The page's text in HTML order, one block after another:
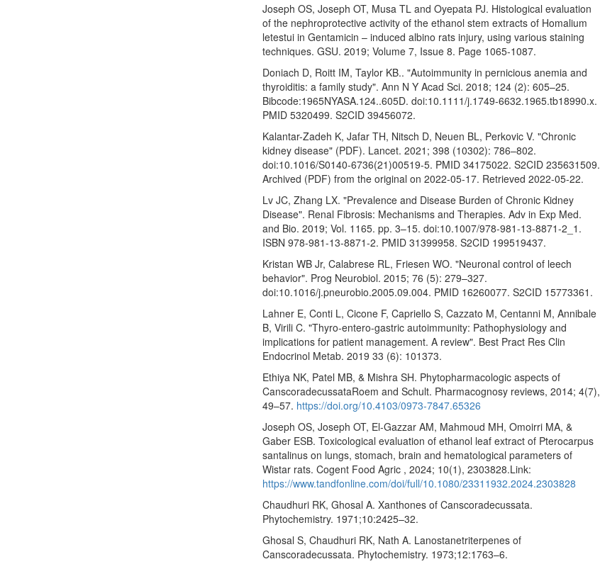
Joseph OS, Joseph OT, Musa TL and Oyepata PJ. Histological evaluation
of the nephroprotective activity of the ethanol stem extracts of Homalium
letestui in Gentamicin – induced albino rats injury, using various staining
techniques. GSU. 2019; Volume 7, Issue 8. Page 1065-1087.
Doniach D, Roitt IM, Taylor KB.. "Autoimmunity in pernicious anemia and
thyroiditis: a family study". Ann N Y Acad Sci. 2018; 124 (2): 605–25.
Bibcode:1965NYASA.124..605D. doi:10.1111/j.1749-6632.1965.tb18990.x.
PMID 5320499. S2CID 39456072.
Kalantar-Zadeh K, Jafar TH, Nitsch D, Neuen BL, Perkovic V. "Chronic
kidney disease" (PDF). Lancet. 2021; 398 (10302): 786–802.
doi:10.1016/S0140-6736(21)00519-5. PMID 34175022. S2CID 235631509.
Archived (PDF) from the original on 2022-05-17. Retrieved 2022-05-22.
Lv JC, Zhang LX. "Prevalence and Disease Burden of Chronic Kidney
Disease". Renal Fibrosis: Mechanisms and Therapies. Adv in Exp Med.
and Bio. 2019; Vol. 1165. pp. 3–15. doi:10.1007/978-981-13-8871-2_1.
ISBN 978-981-13-8871-2. PMID 31399958. S2CID 199519437.
Kristan WB Jr, Calabrese RL, Friesen WO. "Neuronal control of leech
behavior". Prog Neurobiol. 2015; 76 (5): 279–327.
doi:10.1016/j.pneurobio.2005.09.004. PMID 16260077. S2CID 15773361.
Lahner E, Conti L, Cicone F, Capriello S, Cazzato M, Centanni M, Annibale
B, Virili C. "Thyro-entero-gastric autoimmunity: Pathophysiology and
implications for patient management. A review". Best Pract Res Clin
Endocrinol Metab. 2019 33 (6): 101373.
Ethiya NK, Patel MB, & Mishra SH. Phytopharmacologic aspects of
CanscoradecussataRoem and Schult. Pharmacognosy reviews, 2014; 4(7),
49–57. https://doi.org/10.4103/0973-7847.65326
Joseph OS, Joseph OT, El-Gazzar AM, Mahmoud MH, Omoirri MA, &
Gaber ESB. Toxicological evaluation of ethanol leaf extract of Pterocarpus
santalinus on lungs, stomach, brain and hematological parameters of
Wistar rats. Cogent Food Agric , 2024; 10(1), 2303828.Link:
https://www.tandfonline.com/doi/full/10.1080/23311932.2024.2303828
Chaudhuri RK, Ghosal A. Xanthones of Canscoradecussata.
Phytochemistry. 1971;10:2425–32.
Ghosal S, Chaudhuri RK, Nath A. Lanostanetriterpenes of
Canscoradecussata. Phytochemistry. 1973;12:1763–6.